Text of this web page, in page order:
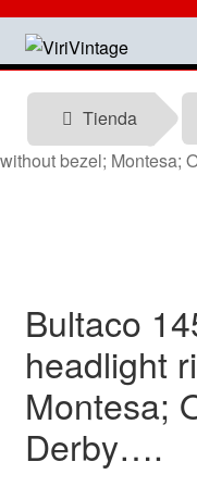
Skip
to
Skip
to
Shop
My account
News
Testimonials
offers
Tienda
without bezel; Montesa;
Bultaco
headlight
Montesa;
Derby….